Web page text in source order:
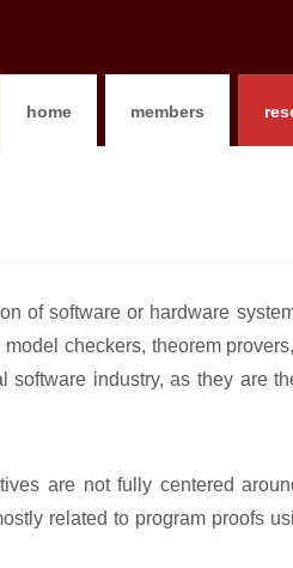
home members
of software or hardware
checkers, theorem
industry, as they are
are not fully centered
related to program proofs